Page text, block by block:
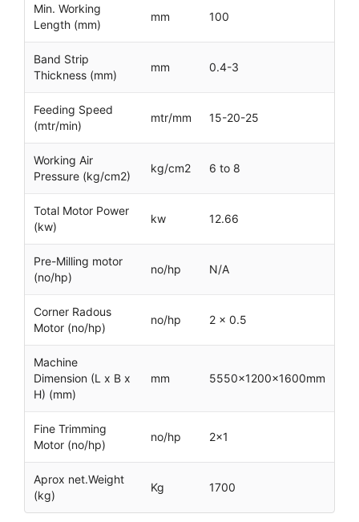
Min. Working
Length (mm)
mm 100
Band Strip
Thickness (mm)
mm 0.4-3
Feeding Speed
(mtr/min)
mtr/mm 15-20-25
Working Air
Pressure (kg/cm2)
kg/cm2 6 to 8
Total Motor Power
(kw)
kw 12.66
Pre-Milling motor
(no/hp)
no/hp N/A
Corner Radous
Motor (no/hp)
no/hp 2 x 0.5
Machine
Dimension (L x B x
H) (mm)
mm 5550x1200x1600mm
Fine Trimming
Motor (no/hp)
no/hp 2×1
Aprox net.Weight
(kg)
Kg 1700